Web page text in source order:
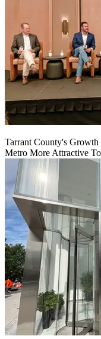
Tarrant County's
Metro More Attractive